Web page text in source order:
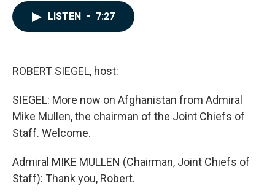
LISTEN • 7:27
ROBERT SIEGEL, host:
SIEGEL: More now on Afghanistan from Admiral
Mike Mullen, the chairman of the Joint Chiefs of
Staff. Welcome.
Admiral MIKE MULLEN (Chairman, Joint Chiefs of
Staff): Thank you, Robert.